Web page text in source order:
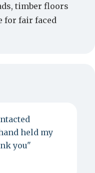
timber floors
for fair faced
held my
you"